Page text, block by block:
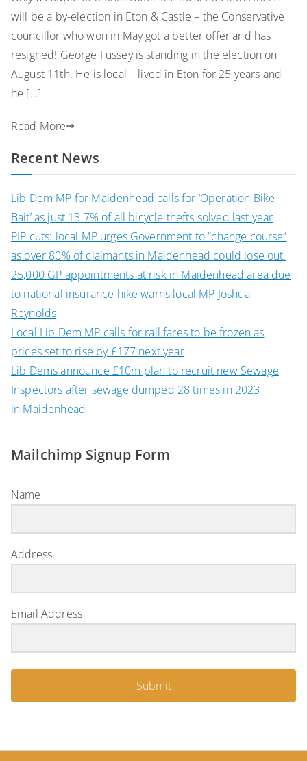
will be a by-election in Eton & Castle – the Conservative
councillor who won in May got a better offer and has
resigned! George Fussey is standing in the election on
August 11th. He is local – lived in Eton for 25 years and
he […]
Read More
Recent News
Lib Dem MP for Maidenhead calls for ‘Operation Bike
Bait’ as just 13.7% of all bicycle thefts solved last year
PIP cuts: local MP urges Government to “change course”
as over 80% of claimants in Maidenhead could lose out.
25,000 GP appointments at risk in Maidenhead area due
to national insurance hike warns local MP Joshua
Reynolds
Local Lib Dem MP calls for rail fares to be frozen as
prices set to rise by £177 next year
Lib Dems announce £10m plan to recruit new Sewage
Inspectors after sewage dumped 28 times in 2023
in Maidenhead
Mailchimp Signup Form
Name
Address
Email Address
Submit